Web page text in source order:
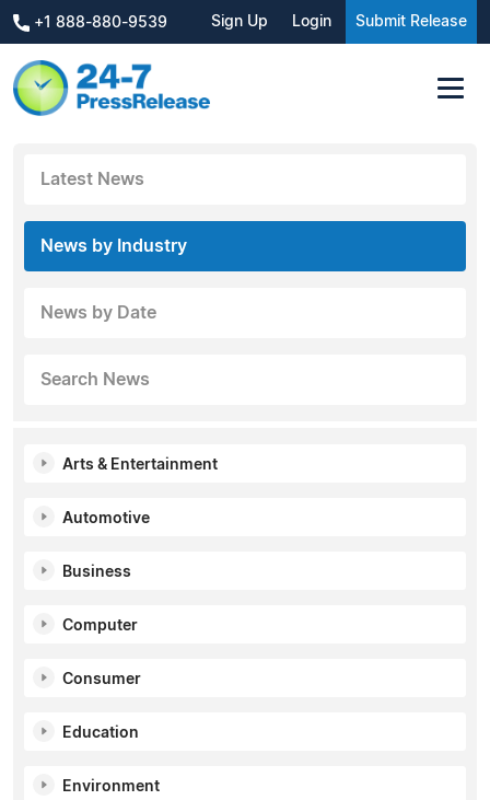
+1 888-880-9539 Sign Up Login Submit Release
Latest News
News by Industry
News by Date
Search News
Arts & Entertainment
Automotive
Business
Computer
Consumer
Education
Environment